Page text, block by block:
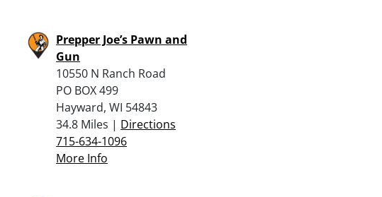
Prepper Joe’s Pawn and
Gun
10550 N Ranch Road
PO BOX 499
Hayward, WI 54843
34.8 Miles | Directions
715-634-1096
More Info